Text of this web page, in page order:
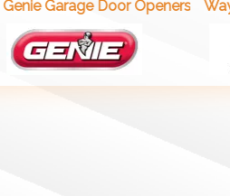
Garage Door Openers